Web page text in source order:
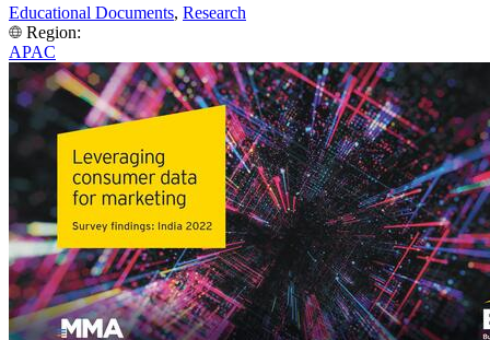
Educational Documents, Research
Region:
APAC